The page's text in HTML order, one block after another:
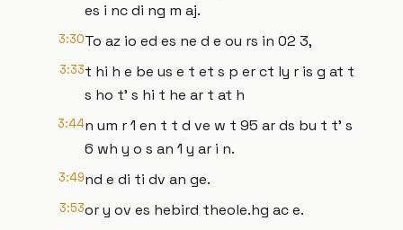
es i nc di ng m aj.
3:30To az io ed es ne d e ou rs in 02 3,
3:33t hi h e be us e t et s p er ct ly r is g at t
s ho t' s hi t he ar t at h
3:44n um r 1 en t t d ve w t 95 ar ds bu t t' s
6 wh y o s an 1 y ar i n.
3:49nd e di ti dv an ge.
3:53or y ov es hebird theole.hg ac e.